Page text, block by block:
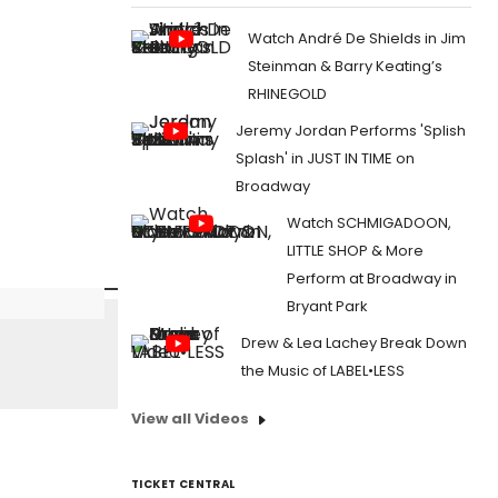
Watch André De Shields in Jim
Steinman & Barry Keating’s
RHINEGOLD
Jeremy Jordan Performs 'Splish
Splash' in JUST IN TIME on
Broadway
Watch SCHMIGADOON,
LITTLE SHOP & More
Perform at Broadway in
Bryant Park
Drew & Lea Lachey Break Down
the Music of LABEL•LESS
View all Videos
TICKET CENTRAL